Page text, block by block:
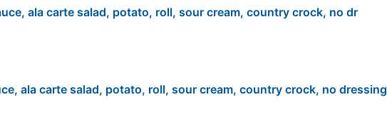
ala carte salad, potato, roll, sour cream, country crock, no dr
ala carte salad, potato, roll, sour cream, country crock, no dressing